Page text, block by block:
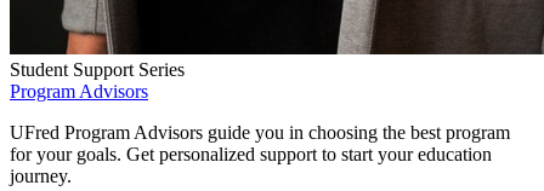
Student Support Series
Program Advisors
UFred Program Advisors guide you in choosing the best program
for your goals. Get personalized support to start your education
journey.